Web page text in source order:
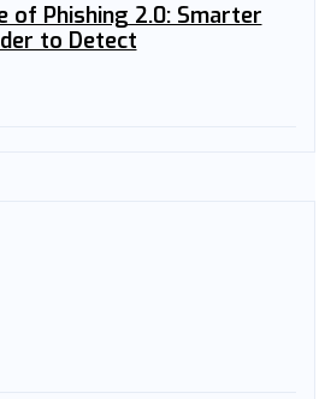
of Phishing 2.0: Smarter
to Detect